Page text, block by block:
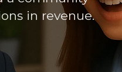
in revenue.